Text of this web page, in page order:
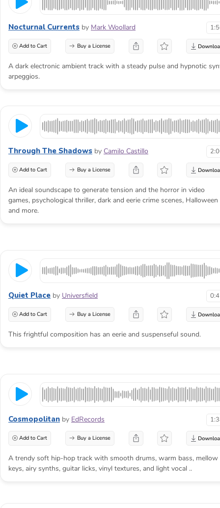
Nocturnal Currents by Mark Woollard
Add to Cart Buy a License
A dark electronic ambient track with a steady pulse and hypnotic
arpeggios.
Through The Shadows by Camilo Castillo
Add to Cart Buy a License
An ideal soundscape to generate tension and the horror in video
games, psychological thriller, dark and eerie crime scenes, Halloween
and more.
Quiet Place by Universfield
Add to Cart Buy a License
This frightful composition has an eerie and suspenseful sound.
Cosmopolitan by EdRecords
Add to Cart Buy a License
A trendy soft hip-hop track with smooth drums, warm bass, mellow
keys, airy synths, guitar licks, vinyl textures, and light vocal ..